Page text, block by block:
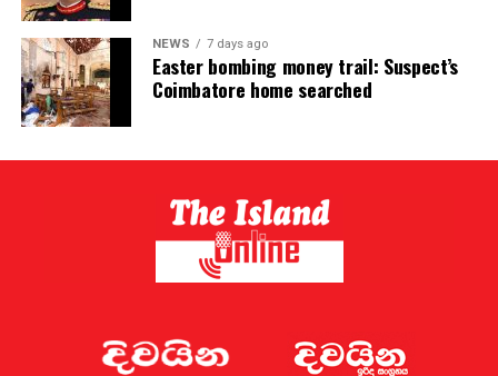
NEWS 7 days ago
Easter bombing money trail: Suspect’s
Coimbatore home searched